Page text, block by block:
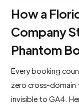
How a
Company
Phantom
Every booking
zero cross-
invisible to GA4.